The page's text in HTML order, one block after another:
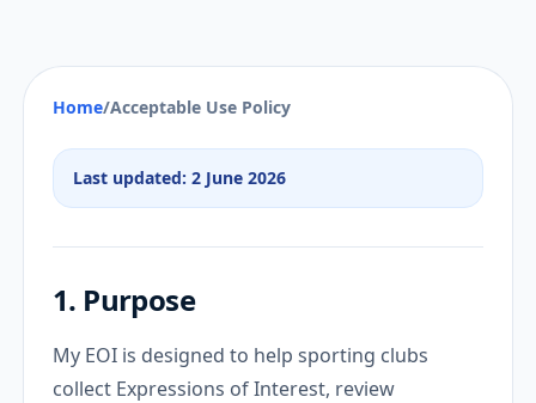
Home/Acceptable Use Policy
Last updated: 2 June 2026
1. Purpose
My EOI is designed to help sporting clubs
collect Expressions of Interest, review